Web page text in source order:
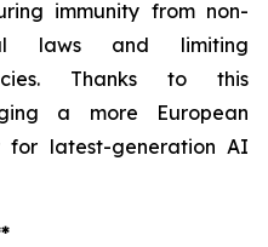
immunity from non-
laws and limiting
Thanks to this
a more European
latest-generation AI